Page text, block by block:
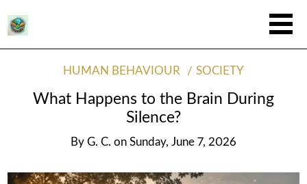
HUMAN BEHAVIOUR SOCIETY
What Happens to the Brain During
Silence?
By G. C. on Sunday, June 7, 2026